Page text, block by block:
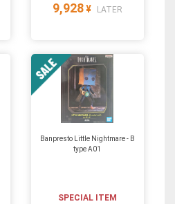
9,928 ¥ LATER
Banpresto Little Nightmare - B
type A01
SPECIAL ITEM